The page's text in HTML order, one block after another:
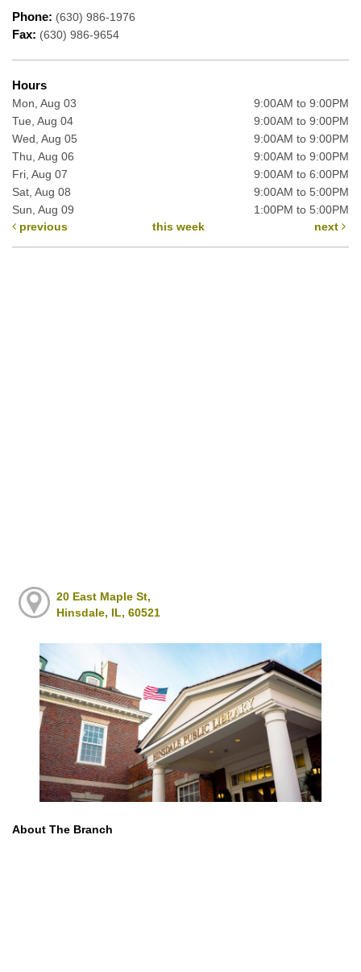
Phone: (630) 986-1976
Fax: (630) 986-9654
Hours
Mon, Aug 03
9:00AM to 9:00PM
Tue, Aug 04
9:00AM to 9:00PM
Wed, Aug 05
9:00AM to 9:00PM
Thu, Aug 06
9:00AM to 9:00PM
Fri, Aug 07
9:00AM to 6:00PM
Sat, Aug 08
9:00AM to 5:00PM
Sun, Aug 09
1:00PM to 5:00PM
previous
this week next
20 East Maple St,
Hinsdale, IL, 60521
About The Branch